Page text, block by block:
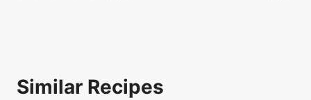
Similar Recipes